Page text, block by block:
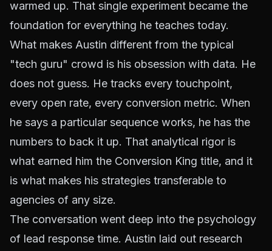
warmed up. That single experiment became the
foundation for everything he teaches today.
What makes Austin different from the typical
"tech guru" crowd is his obsession with data. He
does not guess. He tracks every touchpoint,
every open rate, every conversion metric. When
he says a particular sequence works, he has the
numbers to back it up. That analytical rigor is
what earned him the Conversion King title, and it
is what makes his strategies transferable to
agencies of any size.
The conversation went deep into the psychology
of lead response time. Austin laid out research